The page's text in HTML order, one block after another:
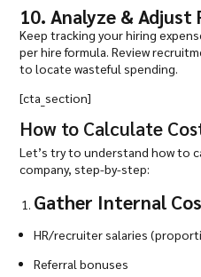
10. Analyze & Adjust
Keep tracking your hiring
per hire formula. Review
to locate wasteful spending.
[cta_section]
How to Calculate
Let’s try to understand how to
company, step-by-step:
Gather Internal
HR/recruiter salaries
Referral bonuses